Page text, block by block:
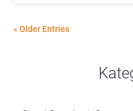
« Older Entries